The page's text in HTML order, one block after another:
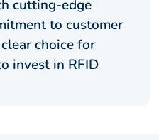
cutting-edge
to customer
choice for
invest in RFID